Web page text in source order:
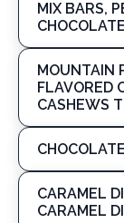
MIX BARS,
CHOCOLATE
MOUNTAIN
FLAVORED
CASHEWS
CARAMEL
CARAMEL